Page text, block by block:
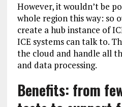
However, it wouldn’t be
whole region this way: so
create a hub instance of
ICE systems can talk to.
the cloud and handle all
and data processing.
Benefits: from